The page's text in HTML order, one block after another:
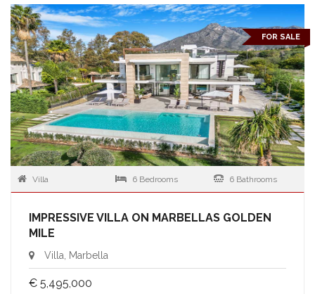
FOR SALE
Villa 6 Bedrooms 6 Bathrooms
IMPRESSIVE VILLA ON MARBELLAS GOLDEN
MILE
Villa, Marbella
€ 5,495,000